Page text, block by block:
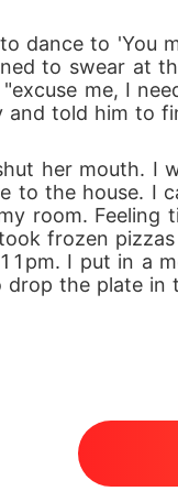
dance to 'You
to swear at
me, I
told him to
her mouth. I
to the house. I
room. Feeling
frozen
I put in a
the plate in